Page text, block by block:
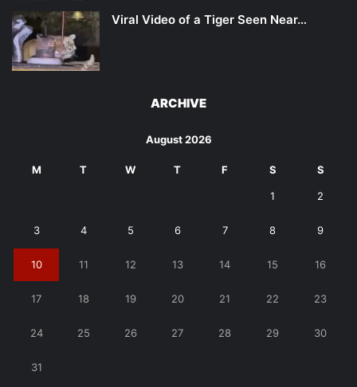
Viral Video of a Tiger Seen Near…
ARCHIVE
August 2026
M T W T F S S
1 2
3 4 5 6 7 8 9
10 11 12 13 14 15 16
17 18 19 20 21 22 23
24 25 26 27 28 29 30
31